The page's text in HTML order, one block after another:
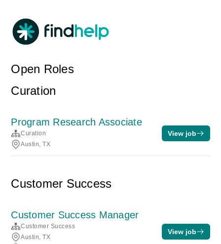
Open Roles
Curation
Program Research Associate
Curation
Austin, TX
View job
Customer Success
Customer Success Manager
Customer Success
Austin, TX
View job